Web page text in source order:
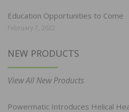
Education Opportunities to Come
February 7, 2022
NEW PRODUCTS
View All New Products
Powermatic Introduces Helical